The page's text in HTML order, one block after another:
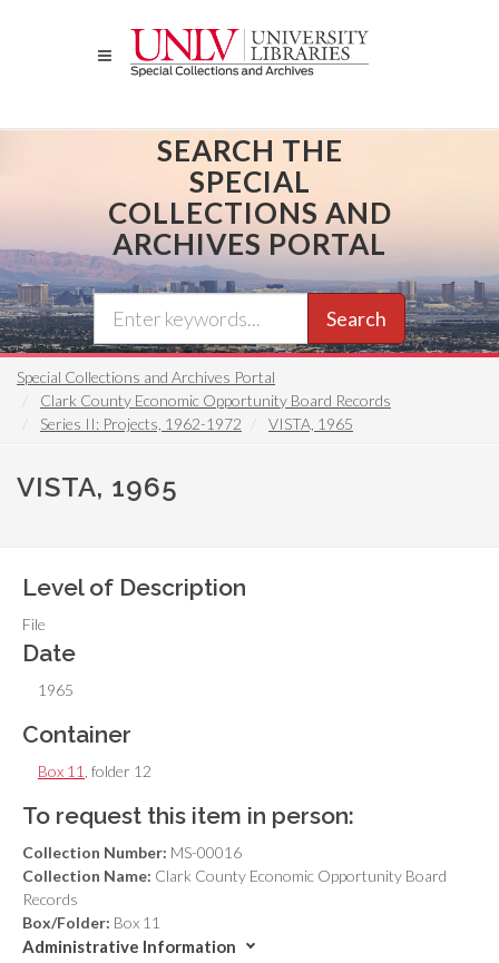
SEARCH THE
SPECIAL
COLLECTIONS AND
ARCHIVES PORTAL
Search
Special Collections and Archives Portal
Clark County Economic Opportunity Board Records
Series II: Projects, 1962-1972
VISTA, 1965
VISTA, 1965
Level of Description
File
Date
1965
Container
Box 11 , folder 12
To request this item in person:
Collection Number: MS-00016
Collection Name: Clark County Economic Opportunity Board
Records
Box/Folder: Box 11
Administrative Information